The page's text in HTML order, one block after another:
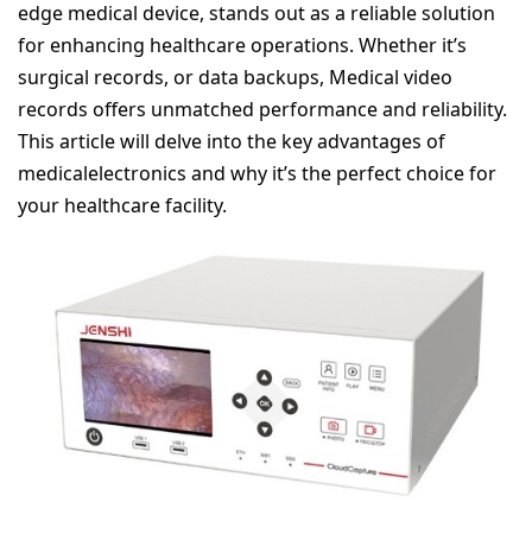
edge medical device, stands out as a reliable solution
for enhancing healthcare operations. Whether it’s
surgical records, or data backups, Medical video
records offers unmatched performance and reliability.
This article will delve into the key advantages of
medicalelectronics and why it’s the perfect choice for
your healthcare facility.